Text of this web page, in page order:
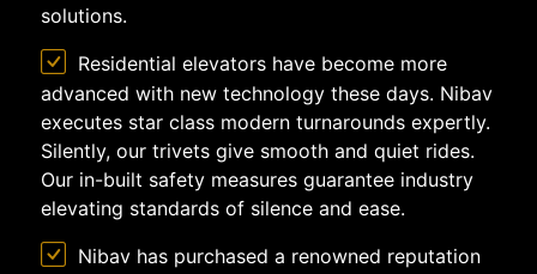
solutions.
Residential elevators have become more
advanced with new technology these days. Nibav
executes star class modern turnarounds expertly.
Silently, our trivets give smooth and quiet rides.
Our in-built safety measures guarantee industry
elevating standards of silence and ease.
Nibav has purchased a renowned reputation